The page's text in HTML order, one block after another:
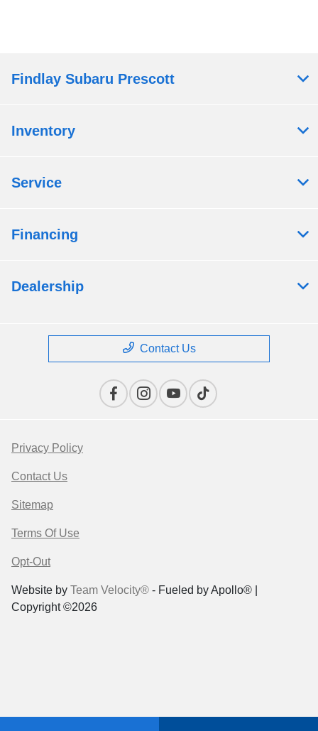
Findlay Subaru Prescott
Inventory
Service
Financing
Dealership
Contact Us
Privacy Policy
Contact Us
Sitemap
Terms Of Use
Opt-Out
Website by Team Velocity® - Fueled by Apollo® |
Copyright ©2026